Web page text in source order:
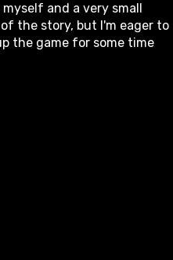
and a very small
the story, but I'm eager to
the game for some time